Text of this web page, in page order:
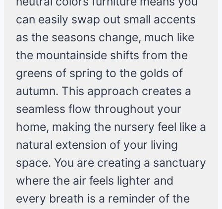
can easily swap out small accents
as the seasons change, much like
the mountainside shifts from the
greens of spring to the golds of
autumn. This approach creates a
seamless flow throughout your
home, making the nursery feel like a
natural extension of your living
space. You are creating a sanctuary
where the air feels lighter and
every breath is a reminder of the